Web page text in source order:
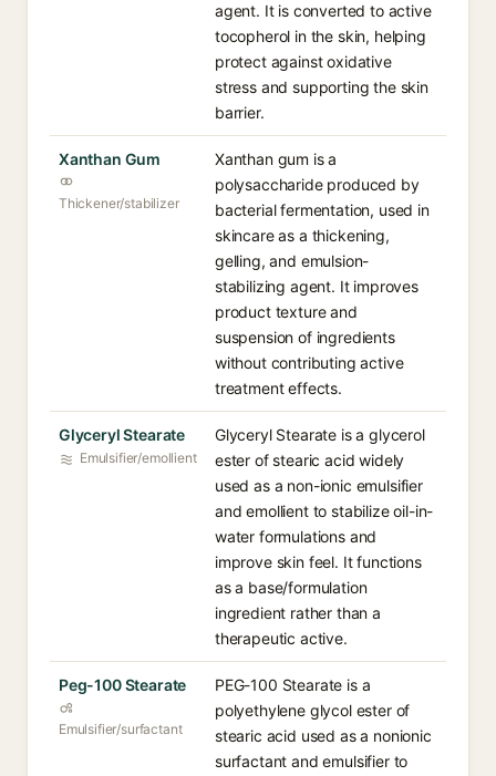
agent. It is converted to active
tocopherol in the skin, helping
protect against oxidative
stress and supporting the skin
barrier.
Xanthan Gum
Thickener/stabilizer
Xanthan gum is a
polysaccharide produced by
bacterial fermentation, used in
skincare as a thickening,
gelling, and emulsion-
stabilizing agent. It improves
product texture and
suspension of ingredients
without contributing active
treatment effects.
Glyceryl Stearate
Emulsifier/emollient
Glyceryl Stearate is a glycerol
ester of stearic acid widely
used as a non-ionic emulsifier
and emollient to stabilize oil-in-
water formulations and
improve skin feel. It functions
as a base/formulation
ingredient rather than a
therapeutic active.
Peg-100 Stearate
Emulsifier/surfactant
PEG-100 Stearate is a
polyethylene glycol ester of
stearic acid used as a nonionic
surfactant and emulsifier to